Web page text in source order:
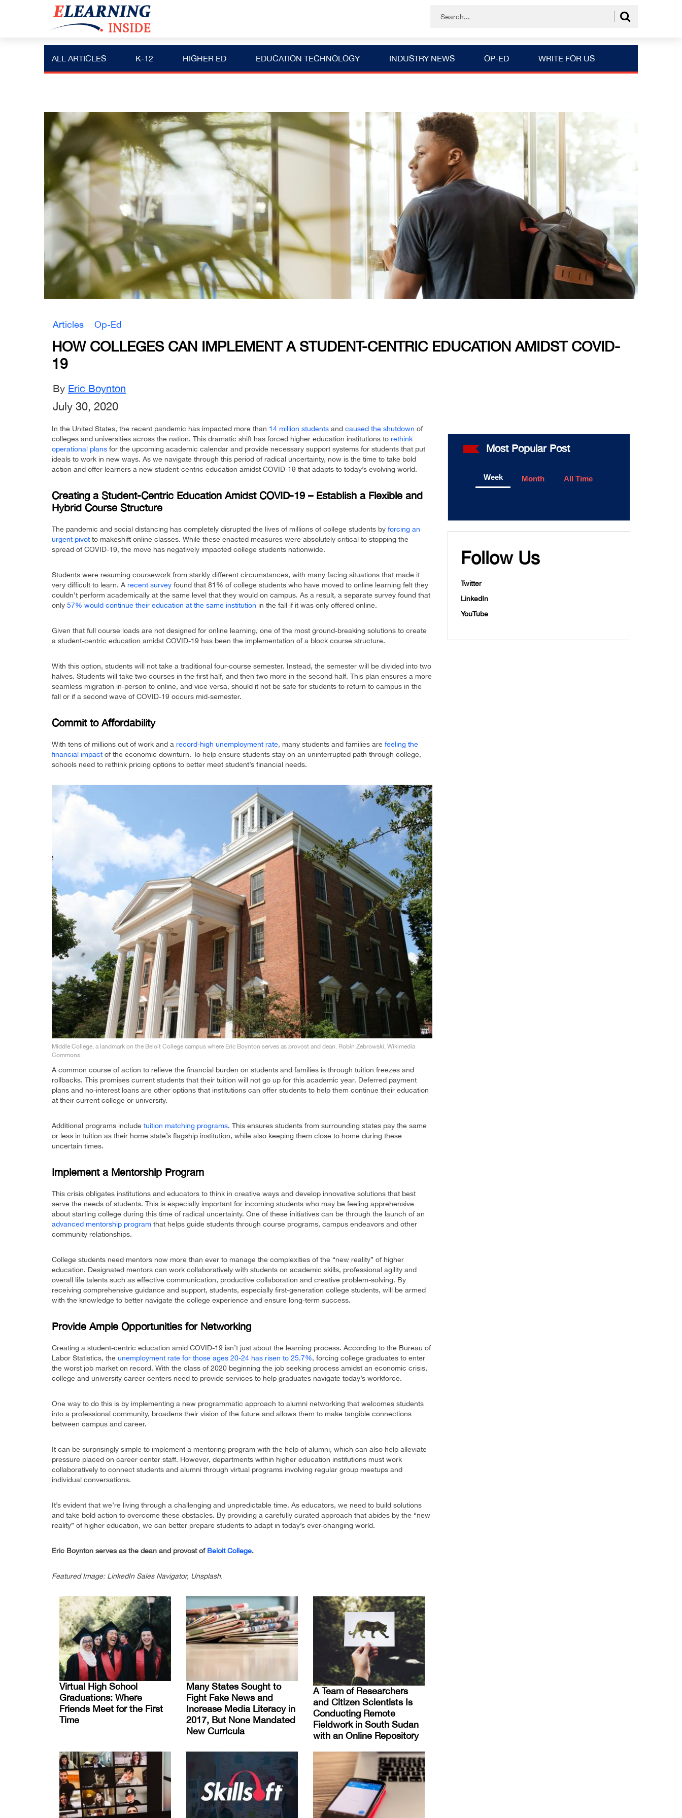
ALL ARTICLES K-12 HIGHER ED EDUCATION TECHNOLOGY INDUSTRY NEWS OP-ED WRITE FOR US
Articles Op-Ed
HOW COLLEGES CAN IMPLEMENT A STUDENT-CENTRIC EDUCATION AMIDST COVID-
19
By Eric Boynton
July 30, 2020
In the United States, the recent pandemic has impacted more than 14 million students and caused the shutdown of
colleges and universities across the nation. This dramatic shift has forced higher education institutions to rethink
operational plans for the upcoming academic calendar and provide necessary support systems for students that put
ideals to work in new ways. As we navigate through this period of radical uncertainty, now is the time to take bold
action and offer learners a new student-centric education amidst COVID-19 that adapts to today’s evolving world.
Creating a Student-Centric Education Amidst COVID-19 – Establish a Flexible and
Hybrid Course Structure
The pandemic and social distancing has completely disrupted the lives of millions of college students by forcing an
urgent pivot to makeshift online classes. While these enacted measures were absolutely critical to stopping the
spread of COVID-19, the move has negatively impacted college students nationwide.
Students were resuming coursework from starkly different circumstances, with many facing situations that made it
very difficult to learn. A recent survey found that 81% of college students who have moved to online learning felt they
couldn’t perform academically at the same level that they would on campus. As a result, a separate survey found that
only 57% would continue their education at the same institution in the fall if it was only offered online.
Given that full course loads are not designed for online learning, one of the most ground-breaking solutions to create
a student-centric education amidst COVID-19 has been the implementation of a block course structure.
With this option, students will not take a traditional four-course semester. Instead, the semester will be divided into two
halves. Students will take two courses in the first half, and then two more in the second half. This plan ensures a more
seamless migration in-person to online, and vice versa, should it not be safe for students to return to campus in the
fall or if a second wave of COVID-19 occurs mid-semester.
Commit to Affordability
With tens of millions out of work and a record-high unemployment rate, many students and families are feeling the
financial impact of the economic downturn. To help ensure students stay on an uninterrupted path through college,
schools need to rethink pricing options to better meet student’s financial needs.
Middle College, a landmark on the Beloit College campus where Eric Boynton serves as provost and dean. Robin Zebrowski, Wikimedia
Commons.
A common course of action to relieve the financial burden on students and families is through tuition freezes and
rollbacks. This promises current students that their tuition will not go up for this academic year. Deferred payment
plans and no-interest loans are other options that institutions can offer students to help them continue their education
at their current college or university.
Additional programs include tuition matching programs. This ensures students from surrounding states pay the same
or less in tuition as their home state’s flagship institution, while also keeping them close to home during these
uncertain times.
Implement a Mentorship Program
This crisis obligates institutions and educators to think in creative ways and develop innovative solutions that best
serve the needs of students. This is especially important for incoming students who may be feeling apprehensive
about starting college during this time of radical uncertainty. One of these initiatives can be through the launch of an
advanced mentorship program that helps guide students through course programs, campus endeavors and other
community relationships.
College students need mentors now more than ever to manage the complexities of the “new reality” of higher
education. Designated mentors can work collaboratively with students on academic skills, professional agility and
overall life talents such as effective communication, productive collaboration and creative problem-solving. By
receiving comprehensive guidance and support, students, especially first-generation college students, will be armed
with the knowledge to better navigate the college experience and ensure long-term success.
Provide Ample Opportunities for Networking
Creating a student-centric education amid COVID-19 isn’t just about the learning process. According to the Bureau of
Labor Statistics, the unemployment rate for those ages 20-24 has risen to 25.7%, forcing college graduates to enter
the worst job market on record. With the class of 2020 beginning the job seeking process amidst an economic crisis,
college and university career centers need to provide services to help graduates navigate today’s workforce.
One way to do this is by implementing a new programmatic approach to alumni networking that welcomes students
into a professional community, broadens their vision of the future and allows them to make tangible connections
between campus and career.
It can be surprisingly simple to implement a mentoring program with the help of alumni, which can also help alleviate
pressure placed on career center staff. However, departments within higher education institutions must work
collaboratively to connect students and alumni through virtual programs involving regular group meetups and
individual conversations.
It’s evident that we’re living through a challenging and unpredictable time. As educators, we need to build solutions
and take bold action to overcome these obstacles. By providing a carefully curated approach that abides by the “new
reality” of higher education, we can better prepare students to adapt in today’s ever-changing world.
Eric Boynton serves as the dean and provost of Beloit College.
Featured Image: LinkedIn Sales Navigator, Unsplash.
Virtual High School
Graduations: Where
Friends Meet for the First
Time
Many States Sought to
Fight Fake News and
Increase Media Literacy in
2017, But None Mandated
New Curricula
A Team of Researchers
and Citizen Scientists Is
Conducting Remote
Fieldwork in South Sudan
with an Online Repository
Most Popular Post
Week Month All Time
Follow Us
Twitter
LinkedIn
YouTube